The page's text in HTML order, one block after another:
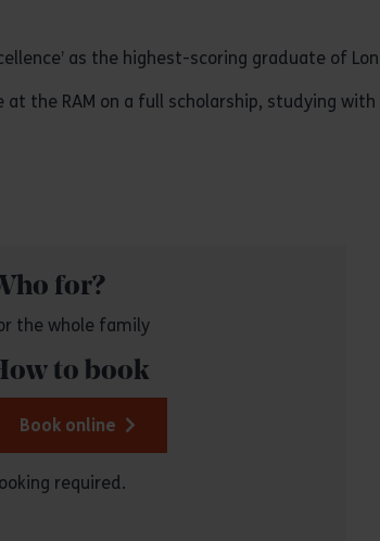
as the highest-scoring graduate of
the RAM on a full scholarship, studying with
for?
the whole family
to book
Book online
required.